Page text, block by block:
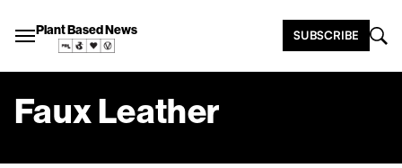
Plant Based News SUBSCRIBE
Faux Leather